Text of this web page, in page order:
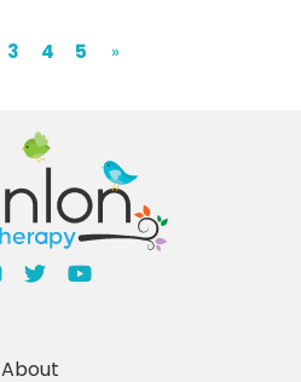
3 4 5 »
About